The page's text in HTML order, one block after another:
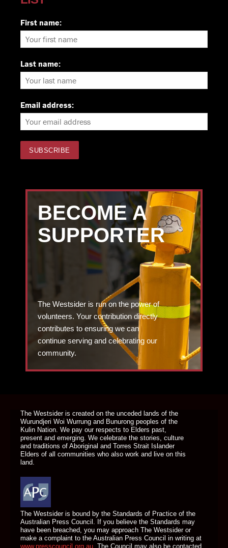
First name:
Last name:
Email address:
BECOME A
SUPPORTER
The Westsider is run on the power of
volunteers. Your contribution directly
contributes to ensuring we can
continue serving and celebrating our
community.
The Westsider is created on the unceded lands of the
Wurundjeri Woi Wurrung and Bunurong peoples of the
Kulin Nation. We pay our respects to Elders past,
present and emerging. We celebrate the stories, culture
and traditions of Aboriginal and Torres Strait Islander
Elders of all communities who also work and live on this
land.
The Westsider is bound by the Standards of Practice of the
Australian Press Council. If you believe the Standards may
have been breached, you may approach The Westsider or
make a complaint to the Australian Press Council in writing at
www.presscouncil.org.au . The Council may also be contacted